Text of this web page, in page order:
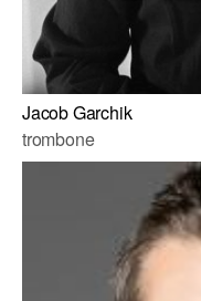
Jacob Garchik
trombone